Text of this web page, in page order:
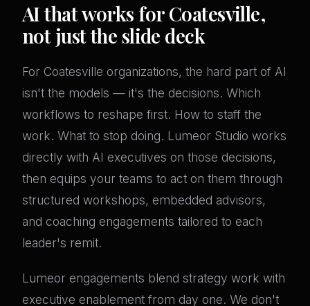
AI that works for Coatesville,
not just the slide deck
For Coatesville organizations, the hard part of AI
isn't the models — it's the decisions. Which
workflows to reshape first. How to staff the
work. What to stop doing. Lumeor Studio works
directly with AI executives on those decisions,
then equips your teams to act on them through
structured workshops, embedded advisors,
and coaching engagements tailored to each
leader's remit.
Lumeor engagements blend strategy work with
executive enablement from day one. We don't